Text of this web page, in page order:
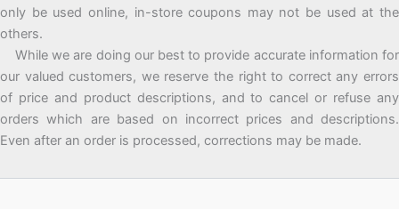
only be used online, in-store coupons may not be used at the
others.
While we are doing our best to provide accurate information for
our valued customers, we reserve the right to correct any errors
of price and product descriptions, and to cancel or refuse any
orders which are based on incorrect prices and descriptions.
Even after an order is processed, corrections may be made.